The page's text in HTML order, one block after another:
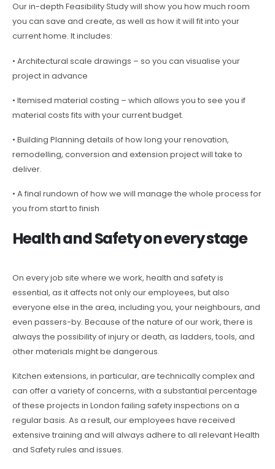
Our in-depth Feasibility Study will show you how much room
you can save and create, as well as how it will fit into your
current home. It includes:
• Architectural scale drawings – so you can visualise your
project in advance
• Itemised material costing – which allows you to see you if
material costs fits with your current budget.
• Building Planning details of how long your renovation,
remodelling, conversion and extension project will take to
deliver.
• A final rundown of how we will manage the whole process for
you from start to finish
Health and Safety on every stage
On every job site where we work, health and safety is
essential, as it affects not only our employees, but also
everyone else in the area, including you, your neighbours, and
even passers-by. Because of the nature of our work, there is
always the possibility of injury or death, as ladders, tools, and
other materials might be dangerous.
Kitchen extensions, in particular, are technically complex and
can offer a variety of concerns, with a substantial percentage
of these projects in London failing safety inspections on a
regular basis. As a result, our employees have received
extensive training and will always adhere to all relevant Health
and Safety rules and issues.